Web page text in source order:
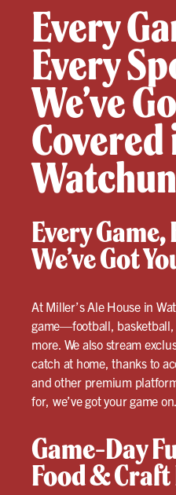
Every
Every
We’ve
Covered
Every
We’ve Got
At Miller’s Ale House in
game—football, basketball,
more. We also stream
catch at home, thanks to
and other premium
for, we’ve got your game on.
Game-Day
Food &